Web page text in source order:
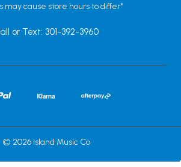
may cause store hours to differ*
or Text: 301-392-3960
© 2026 Island Music Co